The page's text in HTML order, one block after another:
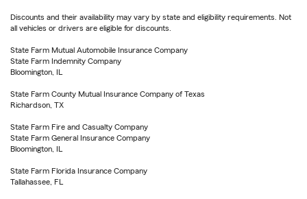
Discounts and their availability may vary by state and eligibility requirements. Not
all vehicles or drivers are eligible for discounts.
State Farm Mutual Automobile Insurance Company
State Farm Indemnity Company
Bloomington, IL
State Farm County Mutual Insurance Company of Texas
Richardson, TX
State Farm Fire and Casualty Company
State Farm General Insurance Company
Bloomington, IL
State Farm Florida Insurance Company
Tallahassee, FL